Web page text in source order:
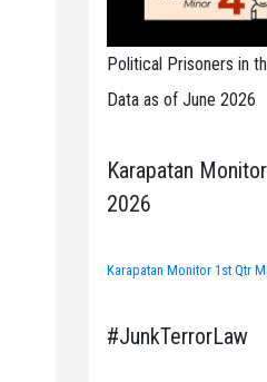
Political Prisoners in
Data as of June 2026
Karapatan
2026
Karapatan Monitor 1st Qtr
#JunkTerrorLaw